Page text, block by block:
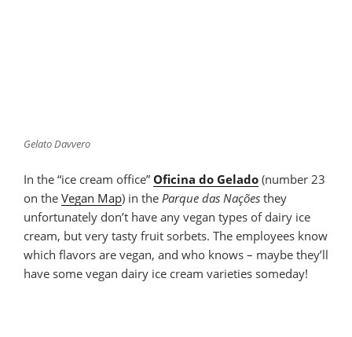
Gelato Davvero
In the “ice cream office” Oficina do Gelado (number 23
on the Vegan Map) in the Parque das Nações they
unfortunately don’t have any vegan types of dairy ice
cream, but very tasty fruit sorbets. The employees know
which flavors are vegan, and who knows – maybe they’ll
have some vegan dairy ice cream varieties someday!